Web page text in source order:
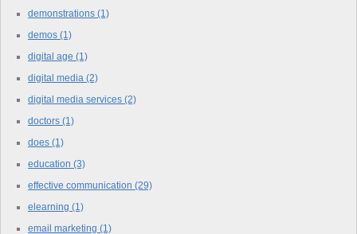
demonstrations (1)
demos (1)
digital age (1)
digital media (2)
digital media services (2)
doctors (1)
does (1)
education (3)
effective communication (29)
elearning (1)
email marketing (1)